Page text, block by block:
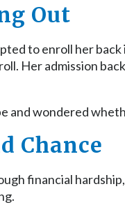
Out
to enroll her
Her admission
and wondered
Chance
financial